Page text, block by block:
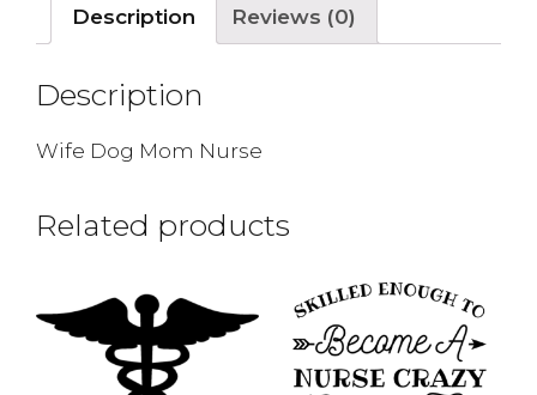
Description Reviews (0)
Description
Wife Dog Mom Nurse
Related products